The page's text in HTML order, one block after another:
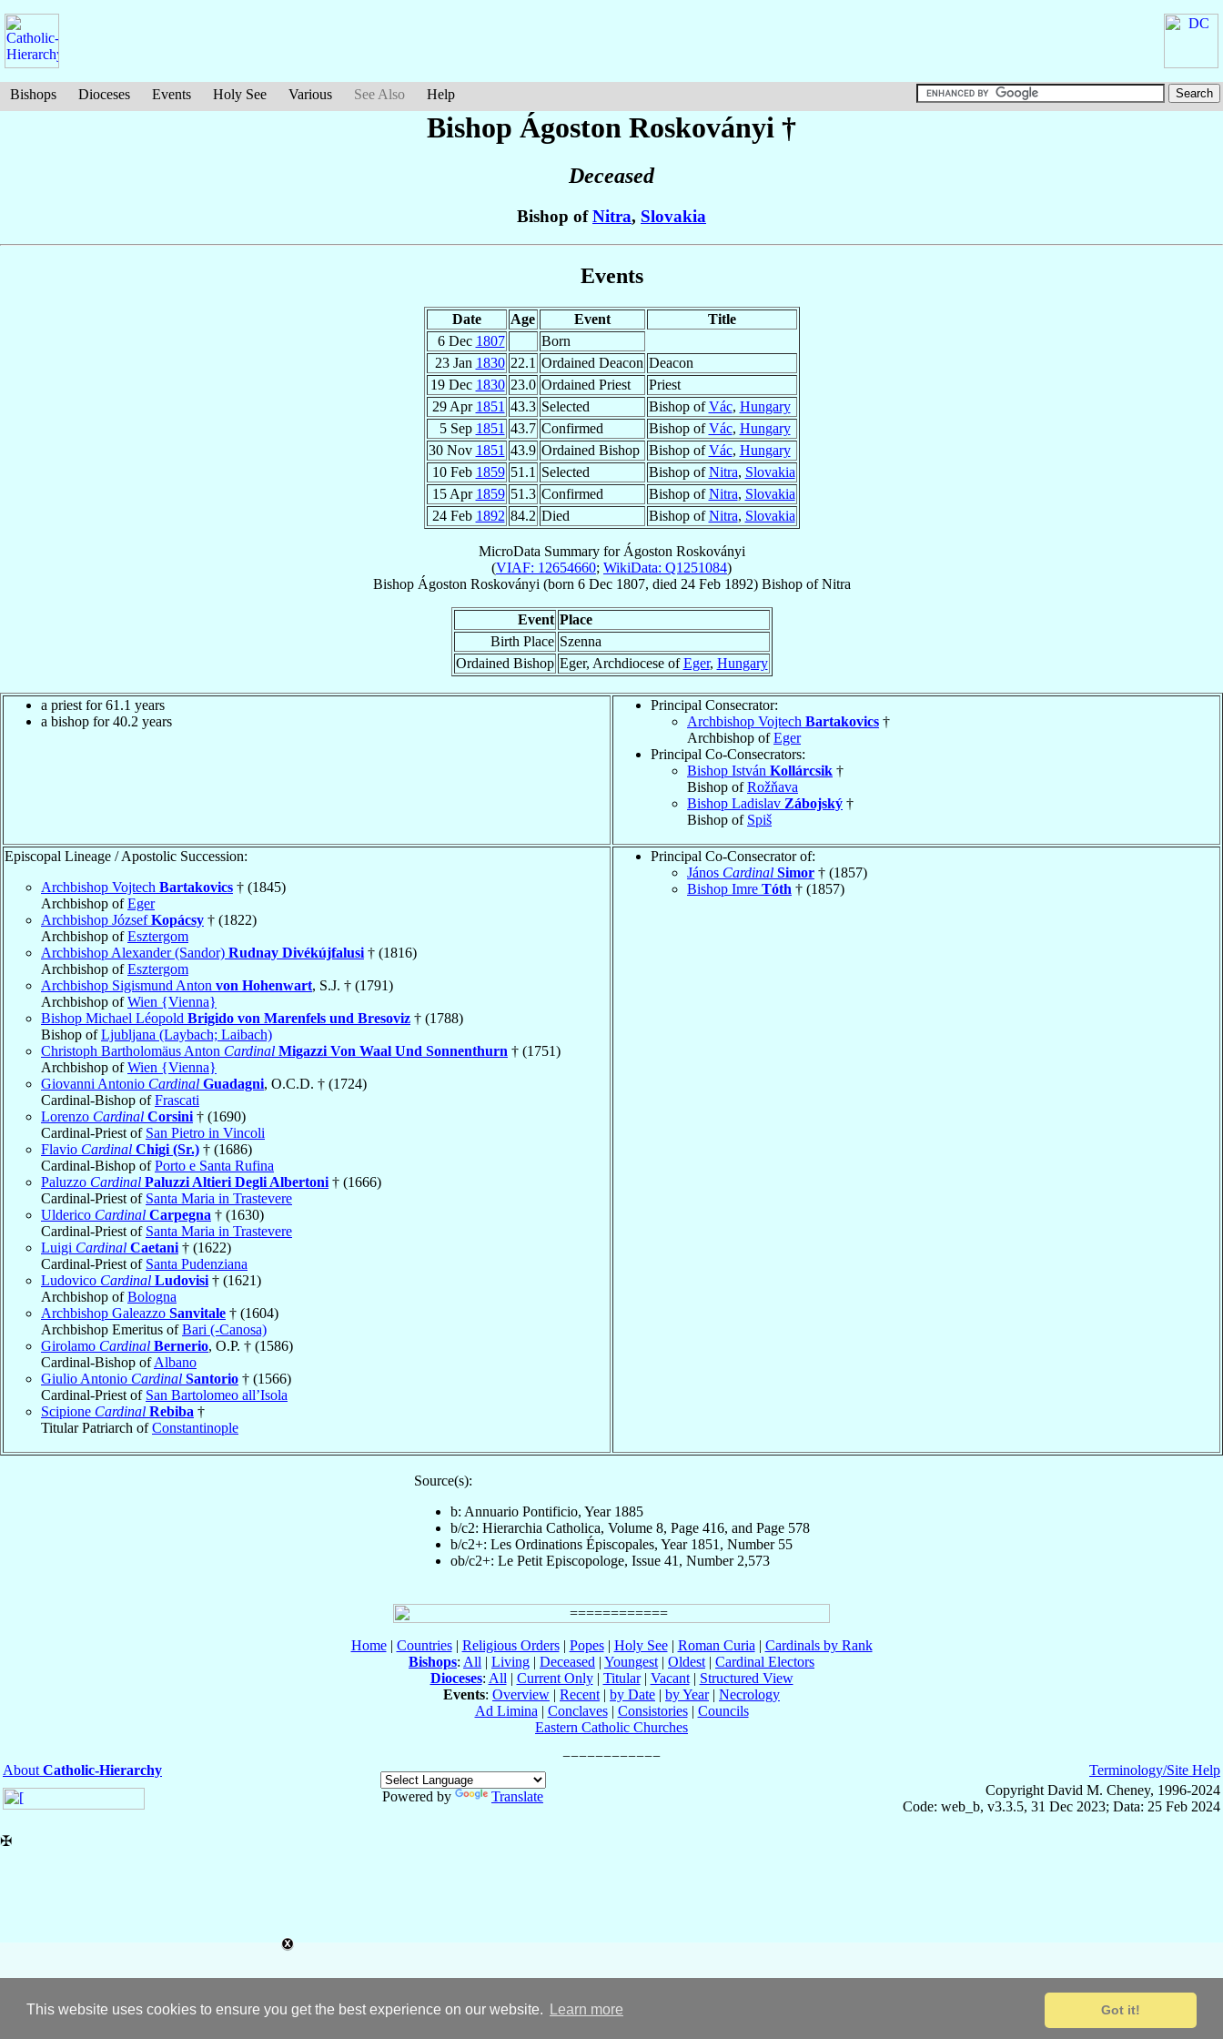
This website uses cookies to ensure you get the best experience on our website. Learn more Got it!
Bishops Dioceses Events Holy See Various See Also Help
Bishop Ágoston Roskoványi †
Deceased
Bishop ofNitra, Slovakia
Events
Date Age Event
Title
6 Dec 1807
Born
23 Jan 1830 22.1 Ordained Deacon Deacon
19 Dec 1830 23.0 Ordained Priest
Priest
29 Apr 1851 43.3 Selected Bishop ofVác, Hungary
5 Sep 1851 43.7 Confirmed Bishop ofVác, Hungary
30 Nov 1851 43.9 Ordained Bishop Bishop ofVác, Hungary
10 Feb 1859 51.1 Selected Bishop ofNitra, Slovakia
15 Apr 1859 51.3 Confirmed Bishop ofNitra, Slovakia
24 Feb 1892 84.2 Died Bishop ofNitra, Slovakia
MicroData Summary for Ágoston Roskoványi
(VIAF: 12654660; WikiData: Q1251084)
Bishop Ágoston Roskoványi (born 6 Dec 1807, died 24 Feb 1892) BishopofNitra
Event Place
Birth Place Szenna
Ordained Bishop Eger, Archdiocese ofEger, Hungary
a priest for 61.1 years
a bishop for 40.2 years
Principal Consecrator:
Archbishop Vojtech Bartakovics †
Archbishop ofEger
Principal Co-Consecrators:
Bishop István Kollárcsik †
Bishop ofRožňava
Bishop Ladislav Zábojský †
Bishop of Spiš
Episcopal Lineage / Apostolic Succession:
Archbishop Vojtech Bartakovics † (1845)
Archbishop ofEger
Archbishop JózsefKopácsy † (1822)
Archbishop ofEsztergom
Archbishop Alexander (Sandor) Rudnay Divékújfalusi † (1816)
Archbishop ofEsztergom
Archbishop Sigismund Anton von Hohenwart, S.J. † (1791)
Archbishop ofWien {Vienna}
Bishop Michael Léopold Brigido von Marenfels und Bresoviz † (1788)
Bishop ofLjubljana (Laybach; Laibach)
Christoph Bartholomäus Anton Cardinal Migazzi Von Waal Und Sonnenthurn † (1751)
Archbishop ofWien {Vienna}
Giovanni Antonio Cardinal Guadagni, O.C.D. † (1724)
Cardinal-Bishop ofFrascati
Lorenzo Cardinal Corsini † (1690)
Cardinal-Priest of San Pietro in Vincoli
Flavio Cardinal Chigi (Sr.) † (1686)
Cardinal-Bishop ofPorto e Santa Rufina
Paluzzo Cardinal Paluzzi Altieri Degli Albertoni † (1666)
Cardinal-Priest of Santa Maria in Trastevere
Ulderico Cardinal Carpegna † (1630)
Cardinal-Priest of Santa Maria in Trastevere
Luigi Cardinal Caetani † (1622)
Cardinal-Priest of Santa Pudenziana
Ludovico Cardinal Ludovisi † (1621)
Archbishop ofBologna
Archbishop Galeazzo Sanvitale † (1604)
Archbishop Emeritus ofBari (-Canosa)
Girolamo Cardinal Bernerio, O.P. † (1586)
Cardinal-Bishop ofAlbano
Giulio Antonio Cardinal Santorio † (1566)
Cardinal-Priest of San Bartolomeo all’Isola
Scipione Cardinal Rebiba †
Titular Patriarch ofConstantinople
Principal Co-Consecrator of:
János Cardinal Simor † (1857)
Bishop Imre Tóth † (1857)
Source(s):
b: Annuario Pontificio, Year 1885
b/c2: Hierarchia Catholica, Volume 8, Page 416, and Page 578
b/c2+: Les Ordinations Épiscopales, Year 1851, Number 55
ob/c2+: Le Petit Episcopologe, Issue 41, Number 2,573
Home| Countries| Religious Orders| Popes| Holy See| Roman Curia | Cardinals by Rank
Bishops: All | Living | Deceased | Youngest | Oldest | Cardinal Electors
Dioceses: All | Current Only| Titular| Vacant| Structured View
Events: Overview | Recent | by Date | by Year| Necrology
Ad Limina | Conclaves| Consistories| Councils
Eastern Catholic Churches
About Catholic-Hierarchy
Powered by
Translate
Terminology/Site Help
Copyright David M. Cheney, 1996-2024
Code: web_b, v3.3.5, 31 Dec 2023; Data: 25 Feb 2024
✠